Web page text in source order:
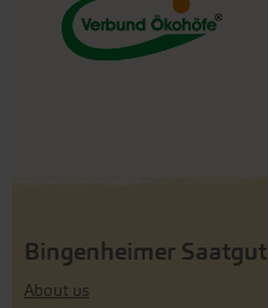
Bingenheimer Saatgut
About us